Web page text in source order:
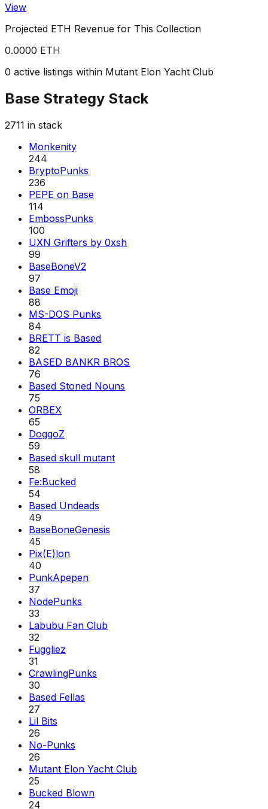
View
Projected ETH Revenue for This Collection
0.0000 ETH
0 active listings within Mutant Elon Yacht Club
Base Strategy Stack
2711 in stack
Monkenity
244
BryptoPunks
236
PEPE on Base
114
EmbossPunks
100
UXN Grifters by 0xsh
99
BaseBoneV2
97
Base Emoji
88
MS-DOS Punks
84
BRETT is Based
82
BASED BANKR BROS
76
Based Stoned Nouns
75
ORBEX
65
DoggoZ
59
Based skull mutant
58
Fe:Bucked
54
Based Undeads
49
BaseBoneGenesis
45
Pix(E)lon
40
PunkApepen
37
NodePunks
33
Labubu Fan Club
32
Fuggliez
31
CrawlingPunks
30
Based Fellas
27
Lil Bits
26
No-Punks
26
Mutant Elon Yacht Club
25
Bucked Blown
24